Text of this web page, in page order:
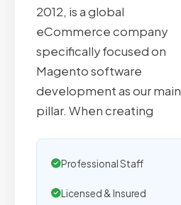
2012, is a global
eCommerce company
specifically focused on
Magento software
development as our main
pillar. When creating
Professional Staff
Licensed & Insured